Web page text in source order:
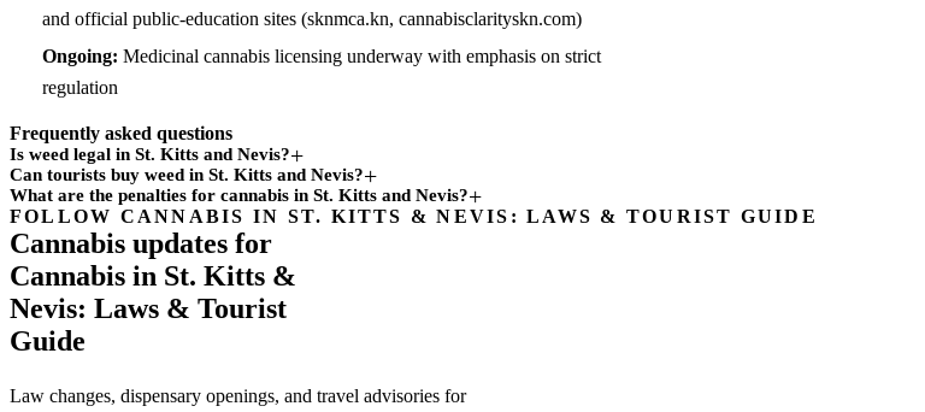
and official public-education sites (sknmca.kn, cannabisclarityskn.com)
Ongoing: Medicinal cannabis licensing underway with emphasis on strict
regulation
Frequently asked questions
Is weed legal in St. Kitts and Nevis?
Can tourists buy weed in St. Kitts and Nevis?
What are the penalties for cannabis in St. Kitts and Nevis?
FOLLOW CANNABIS IN ST. KITTS & NEVIS: LAWS & TOURIST GUIDE
Cannabis updates for
Cannabis in St. Kitts &
Nevis: Laws & Tourist
Guide
Law changes, dispensary openings, and travel advisories for
Subscription
channel